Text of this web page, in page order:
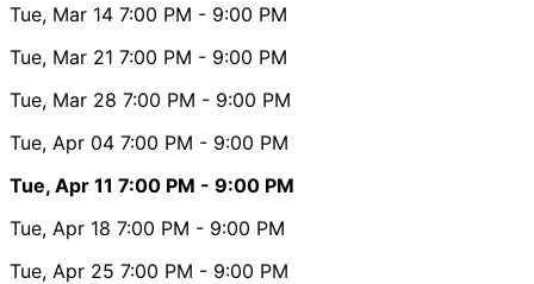
Tue, Mar 14 7:00 PM - 9:00 PM
Tue, Mar 21 7:00 PM - 9:00 PM
Tue, Mar 28 7:00 PM - 9:00 PM
Tue, Apr 04 7:00 PM - 9:00 PM
Tue, Apr 11 7:00 PM - 9:00 PM
Tue, Apr 18 7:00 PM - 9:00 PM
Tue, Apr 25 7:00 PM - 9:00 PM